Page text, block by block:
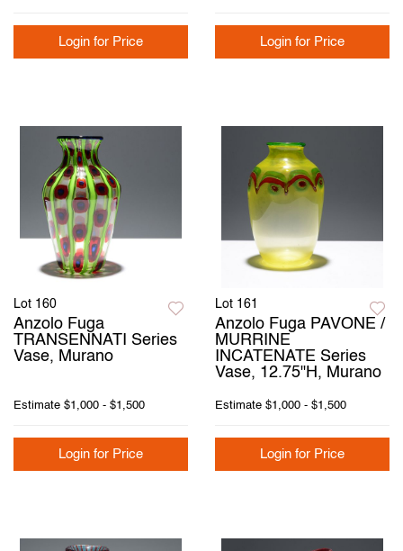
Login for Price Login for Price
Lot 160
Anzolo Fuga
TRANSENNATI Series
Vase, Murano
Estimate $1,000 - $1,500
Login for Price
Lot 161
Anzolo Fuga PAVONE /
MURRINE
INCATENATE Series
Vase, 12.75"H, Murano
Estimate $1,000 - $1,500
Login for Price